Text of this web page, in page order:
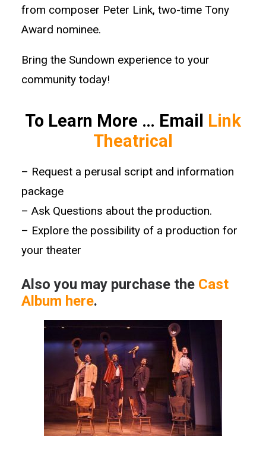
from composer Peter Link, two-time Tony
Award nominee.
Bring the Sundown experience to your
community today!
To Learn More … Email Link
Theatrical
– Request a perusal script and information
package
– Ask Questions about the production.
– Explore the possibility of a production for
your theater
Also you may purchase the Cast
Album here.